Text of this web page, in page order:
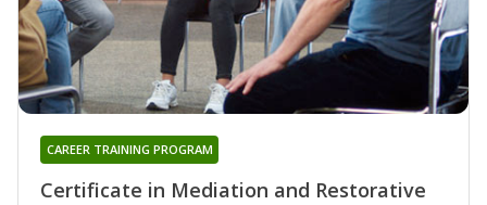
Certificate in Mediation and Restorative
CAREER TRAINING PROGRAM